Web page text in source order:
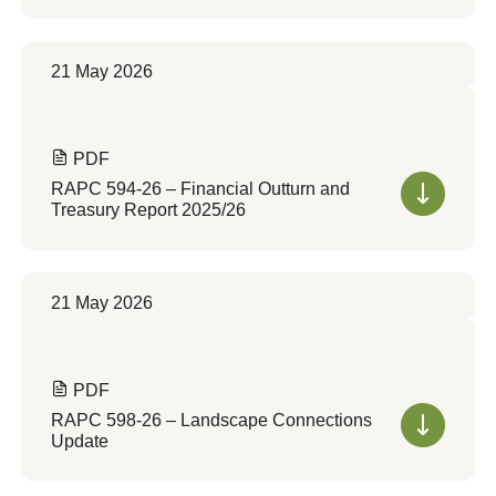
21 May 2026
PDF
RAPC 594-26 – Financial Outturn and
Treasury Report 2025/26
21 May 2026
PDF
RAPC 598-26 – Landscape Connections
Update